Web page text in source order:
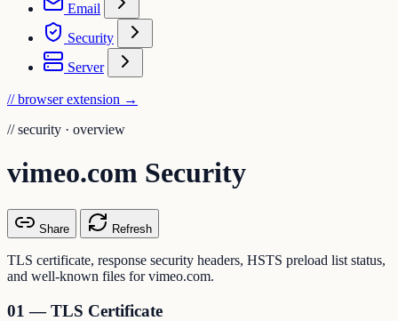
Email
Security
Server
// browser extension →
// security · overview
vimeo.com Security
Share Refresh
TLS certificate, response security headers, HSTS preload list status,
and well-known files for vimeo.com.
01 — TLS Certificate